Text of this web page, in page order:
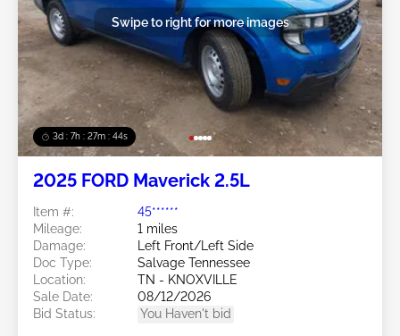
3d : 7h : 27m : 41s
Swipe to right for more images
2025 FORD Maverick 2.5L
Item #:
45******
Mileage:
1 miles
Damage:
Left Front/Left Side
Doc Type:
Salvage Tennessee
Location:
TN - KNOXVILLE
Sale Date:
08/12/2026
Bid Status:
You Haven't bid